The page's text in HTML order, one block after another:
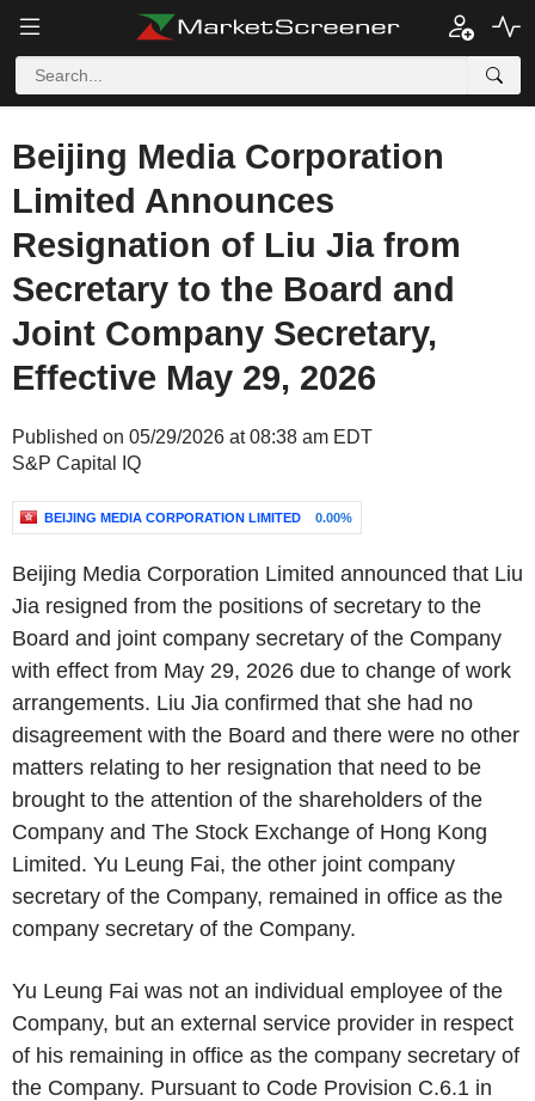
Beijing Media Corporation
Limited Announces
Resignation of Liu Jia from
Secretary to the Board and
Joint Company Secretary,
Effective May 29, 2026
Published on 05/29/2026 at 08:38 am EDT
S&P Capital IQ
BEIJING MEDIA CORPORATION LIMITED 0.00%
Beijing Media Corporation Limited announced that Liu
Jia resigned from the positions of secretary to the
Board and joint company secretary of the Company
with effect from May 29, 2026 due to change of work
arrangements. Liu Jia confirmed that she had no
disagreement with the Board and there were no other
matters relating to her resignation that need to be
brought to the attention of the shareholders of the
Company and The Stock Exchange of Hong Kong
Limited. Yu Leung Fai, the other joint company
secretary of the Company, remained in office as the
company secretary of the Company.
Yu Leung Fai was not an individual employee of the
Company, but an external service provider in respect
of his remaining in office as the company secretary of
the Company. Pursuant to Code Provision C.6.1 in